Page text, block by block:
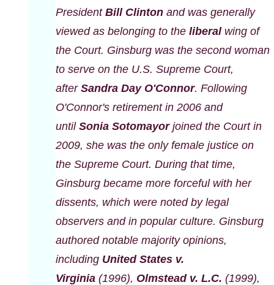
President Bill Clinton and was generally
viewed as belonging to the liberalwing of
the Court. Ginsburg was the second woman
to serve on the U.S. Supreme Court,
after Sandra Day O'Connor. Following
O'Connor's retirement in 2006 and
until Sonia Sotomayorjoined the Court in
2009, she was the only female justice on
the Supreme Court. During that time,
Ginsburg became more forceful with her
dissents, which were noted by legal
observers and in popular culture. Ginsburg
authored notable majority opinions,
including United States v.
Virginia (1996), Olmstead v. L.C. (1999),